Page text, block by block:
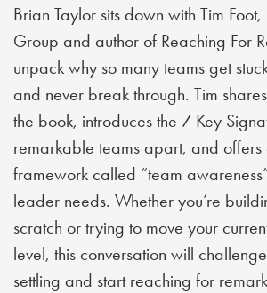
Brian Taylor sits down with Tim
Group and author of Reaching For
unpack why so many teams get
and never break through. Tim
the book, introduces the 7 Key
remarkable teams apart, and offers
framework called “team
leader needs. Whether you’re
scratch or trying to move your
level, this conversation will
settling and start reaching for